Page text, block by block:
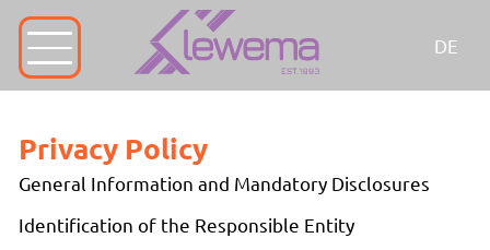
DE
Privacy Policy
General Information and Mandatory Disclosures
Identification of the Responsible Entity